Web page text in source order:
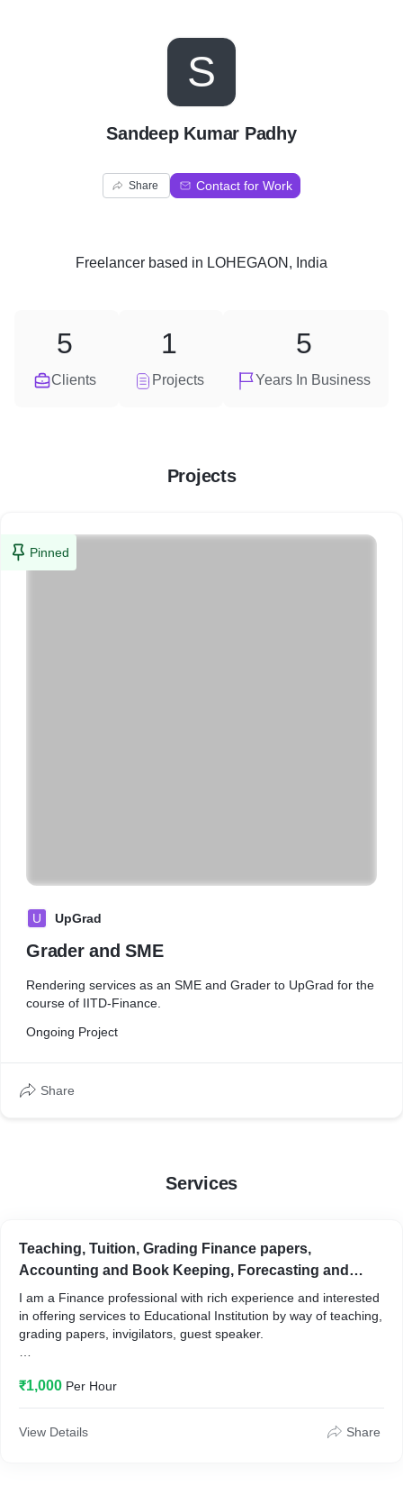
S
Sandeep Kumar Padhy
Share Contact for Work
Freelancer based in LOHEGAON, India
Clients
5
Projects
1
Years In Business
5
Projects
Pinned
U UpGrad
Grader and SME
Rendering services as an SME and Grader to UpGrad for the
course of IITD-Finance.
Ongoing Project
Share
Services
Teaching, Tuition, Grading Finance papers,
Accounting and Book Keeping, Forecasting and
Budgeting for the books
I am a Finance professional with rich experience and interested
in offering services to Educational Institution by way of teaching,
grading papers, invigilators, guest speaker.
Income Tax returns, Consultation of Forecasting and budgeting
₹1,000 Per Hour
View Details Share